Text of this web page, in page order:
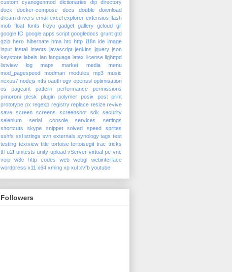
custom
cyanogenmod dictionaries dip
directory
dock
docker-compose docs double
download
dream drivers email excel explorer extensios flash
mob float fonts froyo gadget gallery gcloud
gif
google IO google apps script googledocs grunt gtd
gzip hero hibernate hma htc http i18n ide image
input install intents javascript jenkins jquery json
keystore labels lan language latex license lighttpd
listview
log maps market media
menu
mod_pagespeed
modman modules mp3
music
nexus7 nodejs ntfs oauth ogv openssl optimisation
os
pageant pattern performance
permissions
pimoroni
plesk plugin polymer posix post
print
prototype px regexp registry replace resize revive
save
screen screens screenshot sdk
security
selenium
serial console services
settings
shortcuts
skype snippet solved speed
sprites
sshfs ssl strings svn externals synology tags test
testing textview title tortoise tortoisegit trac tricks
ttf u2f unitests unity upload vServer virtual pc vnc
voip
w3c http codes web webgl
webinterface
wordpress x11 x64 xming xp xul xvfb youtube
Followers